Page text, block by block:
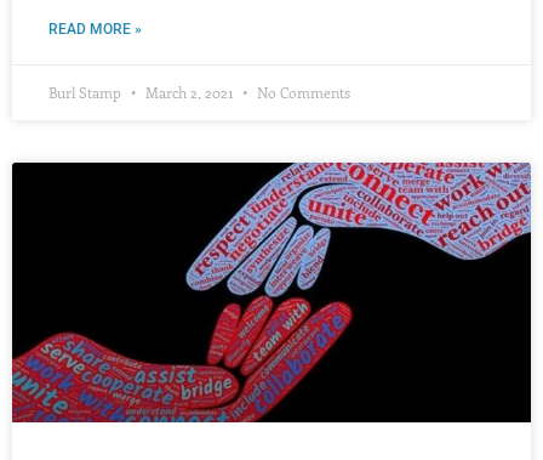
READ MORE »
Burl Stamp March 2, 2021 No Comments